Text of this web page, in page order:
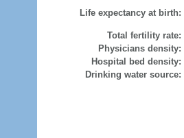
Life expectancy at birth:
Total fertility rate:
Physicians density:
Hospital bed density:
Drinking water source: